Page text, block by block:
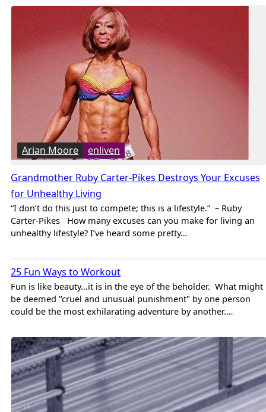
Arian Moore enliven
Grandmother Ruby Carter-Pikes Destroys Your Excuses
for Unhealthy Living
“I don’t do this just to compete; this is a lifestyle.” – Ruby
Carter-Pikes How many excuses can you make for living an
unhealthy lifestyle? I’ve heard some pretty…
25 Fun Ways to Workout
Fun is like beauty…it is in the eye of the beholder. What might
be deemed "cruel and unusual punishment" by one person
could be the most exhilarating adventure by another.…